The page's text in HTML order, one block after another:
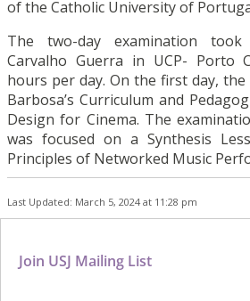
of the Catholic University of
The two-day examination
Carvalho Guerra in UCP- Porto
hours per day. On the first day,
Barbosa’s Curriculum and
Design for Cinema. The
was focused on a Synthesis
Principles of Networked Music
Last Updated: March 5, 2024 at 11:28 pm
Join USJ Mailing List